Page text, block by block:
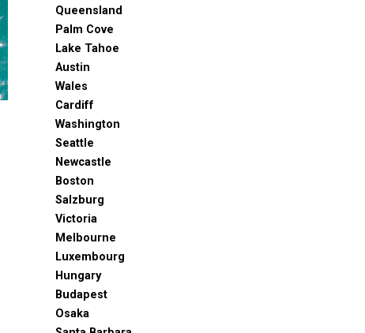
Queensland
Palm Cove
Lake Tahoe
Austin
Wales
Cardiff
Washington
Seattle
Newcastle
Boston
Salzburg
Victoria
Melbourne
Luxembourg
Hungary
Budapest
Osaka